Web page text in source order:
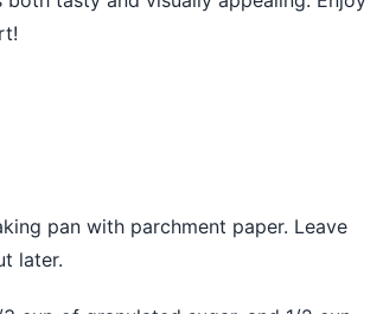
pan with parchment paper. Leave
later.